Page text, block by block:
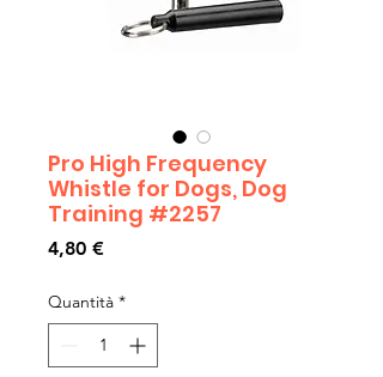
Pro High Frequency
Whistle for Dogs, Dog
Training #2257
4,80 €Prezzo
Quantità *